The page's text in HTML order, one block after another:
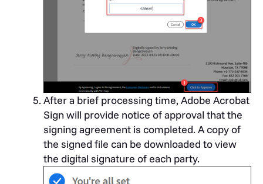
After a brief processing time, Adobe Acrobat
Sign will provide notice of approval that the
signing agreement is completed. A copy of
the signed file can be downloaded to view
the digital signature of each party.